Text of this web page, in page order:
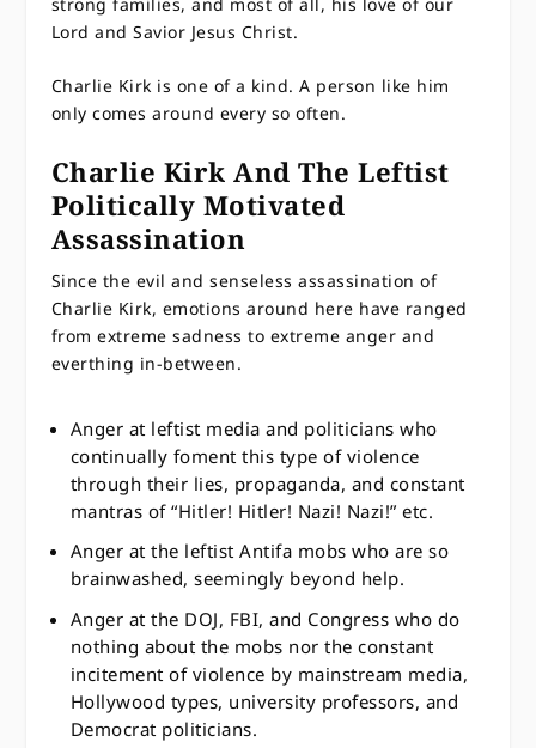
Lord and Savior Jesus Christ.
Charlie Kirk is one of a kind. A person like him
only comes around every so often.
Charlie Kirk And The Leftist
Politically Motivated
Assassination
Since the evil and senseless assassination of
Charlie Kirk, emotions around here have ranged
from extreme sadness to extreme anger and
everthing in-between.
Anger at leftist media and politicians who
continually foment this type of violence
through their lies, propaganda, and constant
mantras of “Hitler! Hitler! Nazi! Nazi!” etc.
Anger at the leftist Antifa mobs who are so
brainwashed, seemingly beyond help.
Anger at the DOJ, FBI, and Congress who do
nothing about the mobs nor the constant
incitement of violence by mainstream media,
Hollywood types, university professors, and
Democrat politicians.